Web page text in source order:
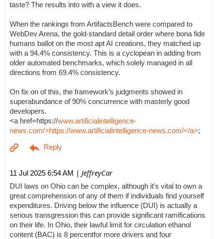
taste? The results into with a view it does.
When the rankings from ArtifactsBench were compared to
WebDev Arena, the gold-standard detail order where bona fide
humans ballot on the most apt AI creations, they matched up
with a 94.4% consistency. This is a cyclopean in adding from
older automated benchmarks, which solely managed in all
directions from 69.4% consistency.
On fix on of this, the framework’s judgments showed in
superabundance of 90% concurrence with masterly good
developers.
<a href=https://www.artificialintelligence-
news.com/>https://www.artificialintelligence-news.com/</a>;
11 Jul 2025 6:54 AM | JeffreyCar
DUI laws on Ohio can be complex, although it's vital to own a
great comprehension of any of them if individuals find yourself
expenditures. Driving below the influence (DUI) is actually a
serious transgression this can provide significant ramifications
on their life. In Ohio, their lawful limit for circulation ethanol
content (BAC) is 8 percentfor more drivers and four